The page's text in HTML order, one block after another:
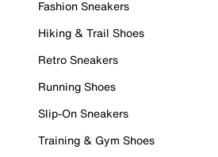
Fashion Sneakers
Hiking & Trail Shoes
Retro Sneakers
Running Shoes
Slip-On Sneakers
Training & Gym Shoes